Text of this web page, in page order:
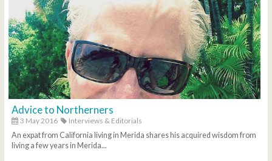
Advice to Northerners
3 May 2016
Interviews & Editorials
An expat from California living in Merida shares his acquired wisdom from
living a few years in Merida...